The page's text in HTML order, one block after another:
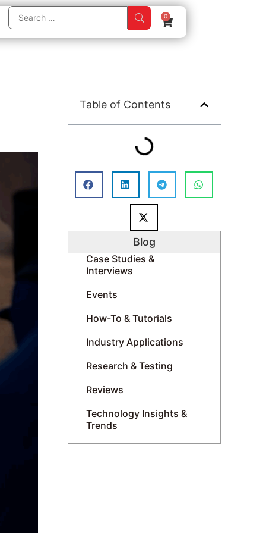
0
Table of Contents
Blog
Case Studies &
Interviews
Events
How-To & Tutorials
Industry Applications
Research & Testing
Reviews
Technology Insights &
Trends